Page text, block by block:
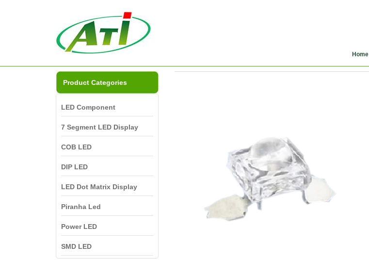
Home
Product Categories
LED Component
7 Segment LED Display
COB LED
DIP LED
LED Dot Matrix Display
Piranha Led
Power LED
SMD LED